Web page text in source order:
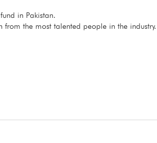
in Pakistan.
the most talented people in the industry.